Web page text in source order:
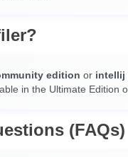
edition or intellij
in the Ultimate Edition
(FAQs)